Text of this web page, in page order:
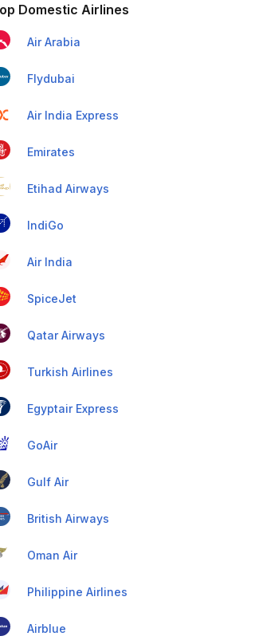
Domestic Airlines
Air Arabia
Flydubai
Air India Express
Emirates
Etihad Airways
IndiGo
Air India
SpiceJet
Qatar Airways
Turkish Airlines
Egyptair Express
GoAir
Gulf Air
British Airways
Oman Air
Philippine Airlines
Airblue